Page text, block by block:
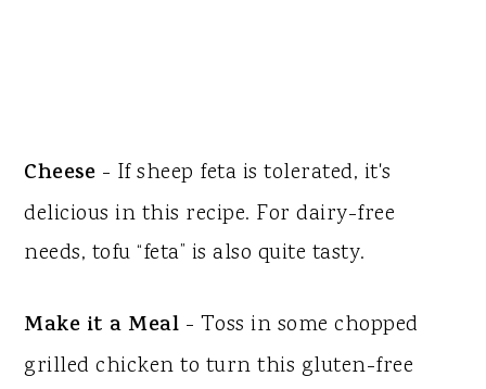
Cheese - If sheep feta is tolerated, it's
delicious in this recipe. For dairy-free
needs, tofu “feta” is also quite tasty.
Make it a Meal - Toss in some chopped
grilled chicken to turn this gluten-free